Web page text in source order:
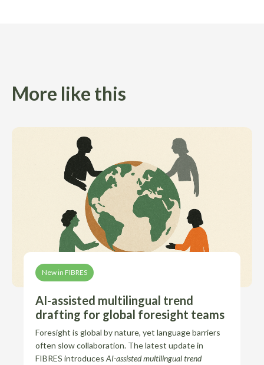
More like this
New in FIBRES
AI-assisted multilingual trend
drafting for global foresight teams
Foresight is global by nature, yet language barriers
often slow collaboration. The latest update in
FIBRES introduces AI-assisted multilingual trend